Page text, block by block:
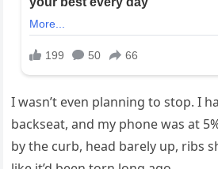
I wasn’t even planning to stop. I
backseat, and my phone was at
by the curb, head barely up, ribs